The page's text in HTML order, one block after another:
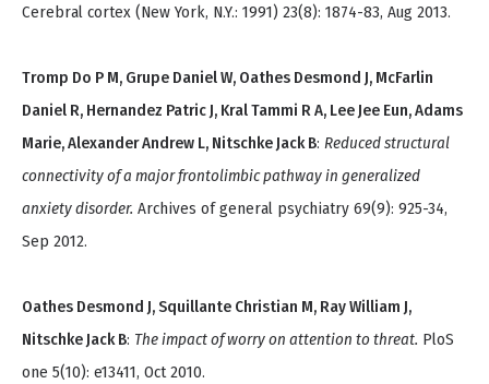
Cerebral cortex (New York, N.Y.: 1991) 23(8): 1874-83, Aug 2013.
Tromp Do P M, Grupe Daniel W, Oathes Desmond J, McFarlin
Daniel R, Hernandez Patric J, Kral Tammi R A, Lee Jee Eun, Adams
Marie, Alexander Andrew L, Nitschke Jack B: Reduced structural
connectivity of a major frontolimbic pathway in generalized
anxiety disorder. Archives of general psychiatry 69(9): 925-34,
Sep 2012.
Oathes Desmond J, Squillante Christian M, Ray William J,
Nitschke Jack B: The impact of worry on attention to threat. PloS
one 5(10): e13411, Oct 2010.